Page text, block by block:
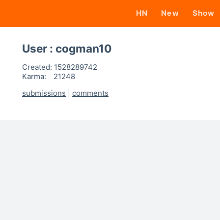
HN New Show
User : cogman10
Created: 1528289742
Karma:
21248
submissions
comments